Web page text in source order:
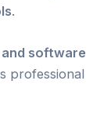
.
software
professional